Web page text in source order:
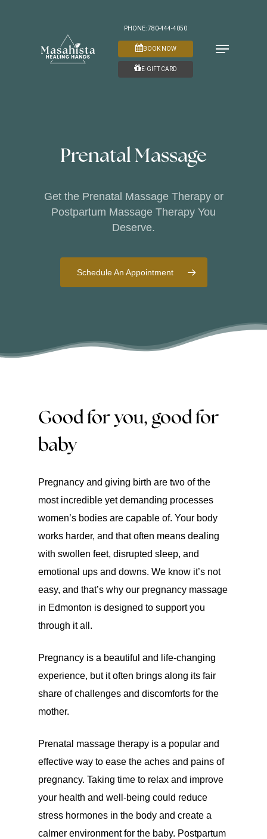
Menu
BOOK NOW
E-GIFT CARD
PHONE: 780-444-4050
Prenatal Massage
Get the Prenatal Massage Therapy or
Postpartum Massage Therapy You
Deserve.
Schedule An Appointment
Good for you, good for
baby
Pregnancy and giving birth are two of the
most incredible yet demanding processes
women’s bodies are capable of. Your body
works harder, and that often means dealing
with swollen feet, disrupted sleep, and
emotional ups and downs. We know it’s not
easy, and that’s why our pregnancy massage
in Edmonton is designed to support you
through it all.
Pregnancy is a beautiful and life-changing
experience, but it often brings along its fair
share of challenges and discomforts for the
mother.
Prenatal massage therapy is a popular and
effective way to ease the aches and pains of
pregnancy. Taking time to relax and improve
your health and well-being could reduce
stress hormones in the body and create a
calmer environment for the baby. Postpartum